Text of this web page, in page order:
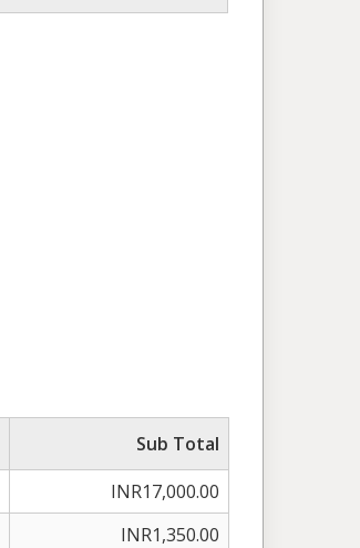
Sub Total
INR17,000.00
INR1,350.00